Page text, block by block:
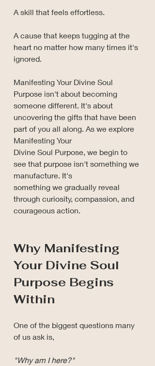
A skill that feels effortless.
A cause that keeps tugging at the
heart no matter how many times it's
ignored.
Manifesting Your Divine Soul
Purpose isn't about becoming
someone different. It's about
uncovering the gifts that have been
part of you all along. As we explore
Manifesting Your
Divine Soul Purpose, we begin to
see that purpose isn't something we
manufacture. It's
something we gradually reveal
through curiosity, compassion, and
courageous action.
Why Manifesting
Your Divine Soul
Purpose Begins
Within
One of the biggest questions many
of us ask is,
"Why am I here?"